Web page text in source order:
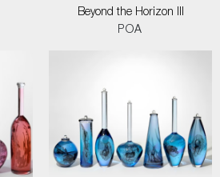
Beyond the Horizon III
POA